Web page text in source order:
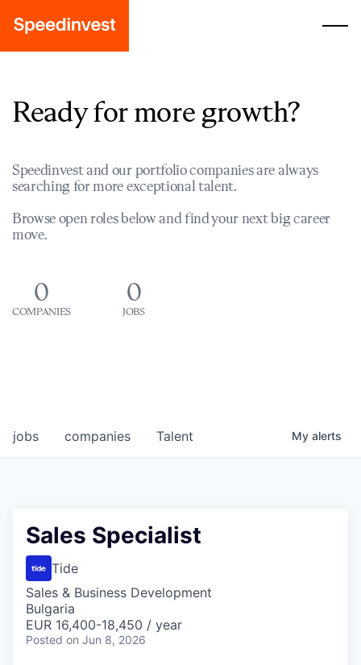
Ready for more growth?
Speedinvest and our portfolio companies are always
searching for more exceptional talent.
Browse open roles below and find your next big career
move.
0
COMPANIES
0
JOBS
jobs companies Talent My alerts
Sales Specialist
Tide
Sales & Business Development
Bulgaria
EUR 16,400-18,450 / year
Posted on Jun 8, 2026